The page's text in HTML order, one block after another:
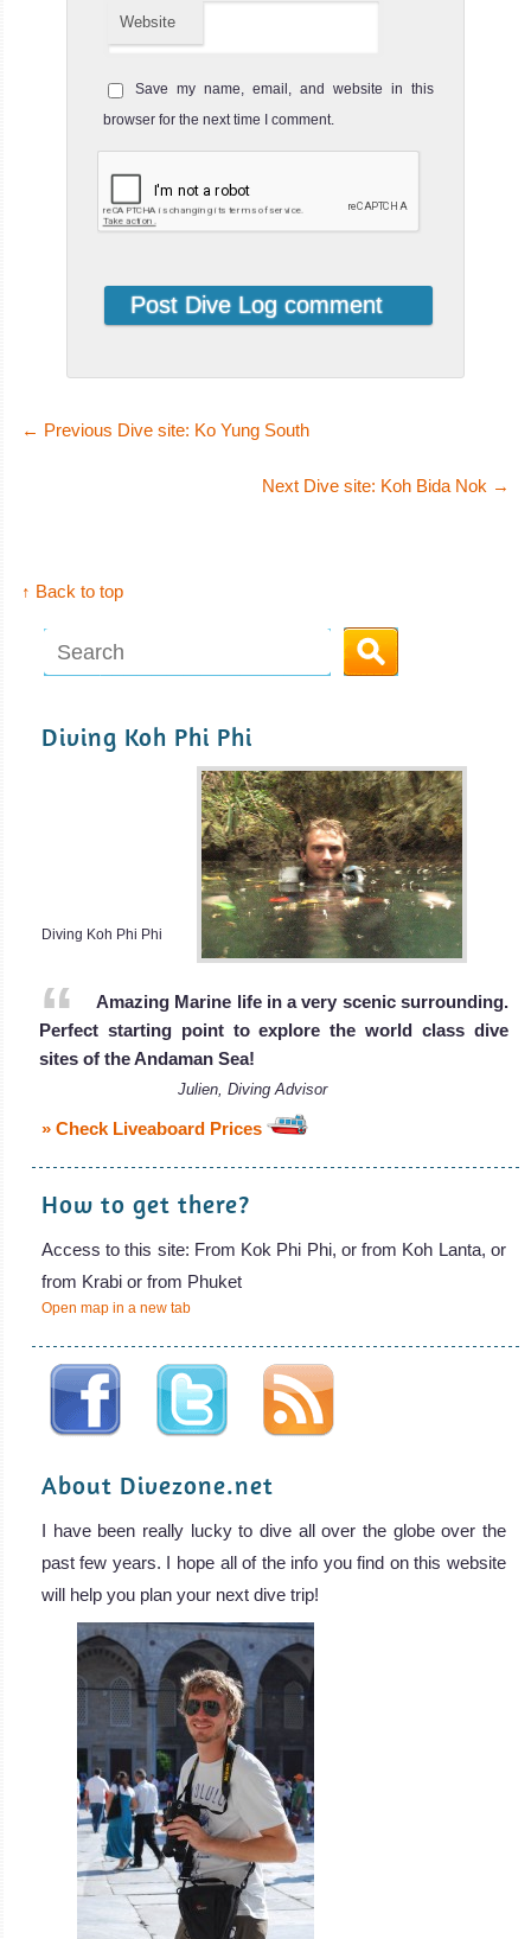
Website
Save my name, email, and website in this
browser for the next time I comment.
← Previous Dive site: Ko Yung South
Next Dive site: Koh Bida Nok →
↑ Back to top
Diving Koh Phi Phi
Diving Koh Phi Phi
Amazing Marine life in a very scenic surrounding.
Perfect starting point to explore the world class dive
sites of the Andaman Sea!
Julien, Diving Advisor
» Check Liveaboard Prices
How to get there?
Access to this site: From Kok Phi Phi, or from Koh Lanta, or
from Krabi or from Phuket
Open map in a new tab
About Divezone.net
I have been really lucky to dive all over the globe over the
past few years. I hope all of the info you find on this website
will help you plan your next dive trip!